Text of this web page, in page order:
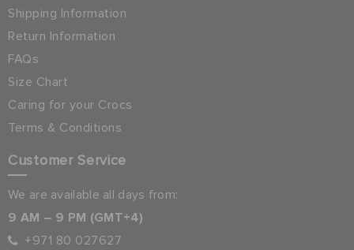
Shipping Information
Return Information
FAQs
Size Chart
Caring for your Crocs
Terms & Conditions
Customer Service
We are available all days from:
9 AM – 9 PM (GMT+4)
+971 80 027627